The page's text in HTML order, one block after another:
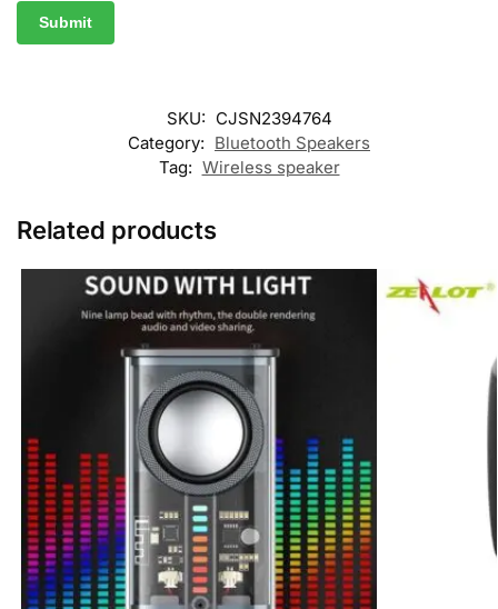
SKU: CJSN2394764
Category: Bluetooth Speakers
Tag: Wireless speaker
Related products